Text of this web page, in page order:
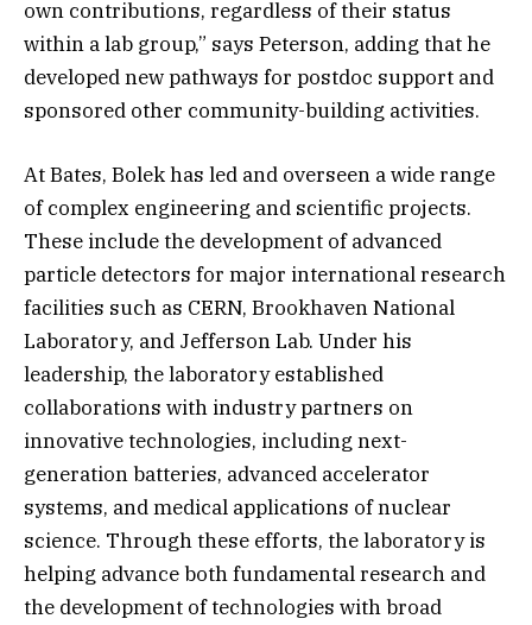
own contributions, regardless of their status
within a lab group,” says Peterson, adding that he
developed new pathways for postdoc support and
sponsored other community-building activities.
At Bates, Bolek has led and overseen a wide range
of complex engineering and scientific projects.
These include the development of advanced
particle detectors for major international research
facilities such as CERN, Brookhaven National
Laboratory, and Jefferson Lab. Under his
leadership, the laboratory established
collaborations with industry partners on
innovative technologies, including next-
generation batteries, advanced accelerator
systems, and medical applications of nuclear
science. Through these efforts, the laboratory is
helping advance both fundamental research and
the development of technologies with broad